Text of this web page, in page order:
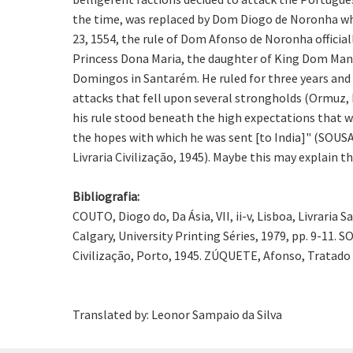
the time, was replaced by Dom Diogo de Noronha
23, 1554, the rule of Dom Afonso de Noronha
Princess Dona Maria, the daughter of King Dom
Domingos in Santarém. He ruled for three years
attacks that fell upon several strongholds (Ormuz,
his rule stood beneath the high expectations that
the hopes with which he was sent [to India]"
Livraria Civilização, 1945). Maybe this may
Bibliografia:
COUTO, Diogo do, Da Ásia, VII, ii-v, Lisboa, Livraria
Calgary, University Printing Séries, 1979, pp. 9-11.
Civilização, Porto, 1945. ZÚQUETE, Afonso,
Translated by: Leonor Sampaio da Silva